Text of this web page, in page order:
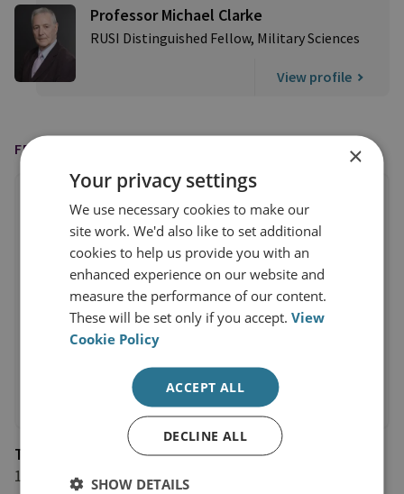
Professor Michael Clarke
RUSI Distinguished Fellow, Military Sciences
View profile
FEATURED IN
The Economist
18 February 2023
×
Your privacy settings
We use necessary cookies to make our
site work. We'd also like to set additional
cookies to help us provide you with an
enhanced experience on our website and
measure the performance of our content.
These will be set only if you accept.View
Cookie Policy
ACCEPT ALL
DECLINE ALL
SHOW DETAILS